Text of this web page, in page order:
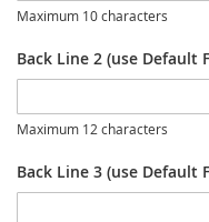
Maximum 10 characters
Back Line 2 (use Default
Maximum 12 characters
Back Line 3 (use Default